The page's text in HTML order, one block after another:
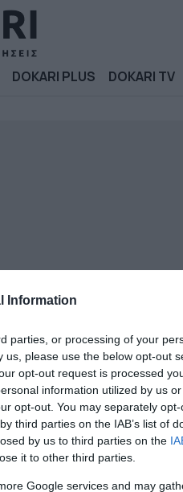
Information
parties, or processing of your
please use the below opt-out
opt-out request is processed
information utilized by us
opt-out. You may separately
third parties on the IAB’s list of
by us to third parties on the
it to other third parties.
Google services and may
DOKARI PLUS DOKARI TV